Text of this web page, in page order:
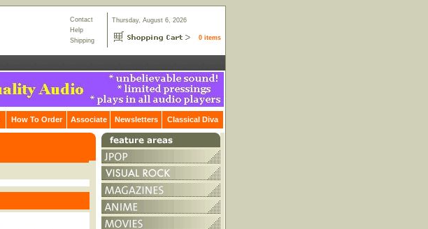
Contact
Help
Shipping
Thursday, August 6, 2026
0 items
How To Order Associate Newsletters Classical Diva